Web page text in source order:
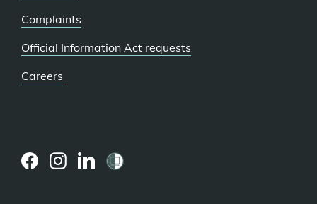
Complaints
Official Information Act requests
Careers